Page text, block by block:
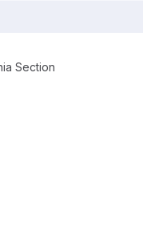
Section